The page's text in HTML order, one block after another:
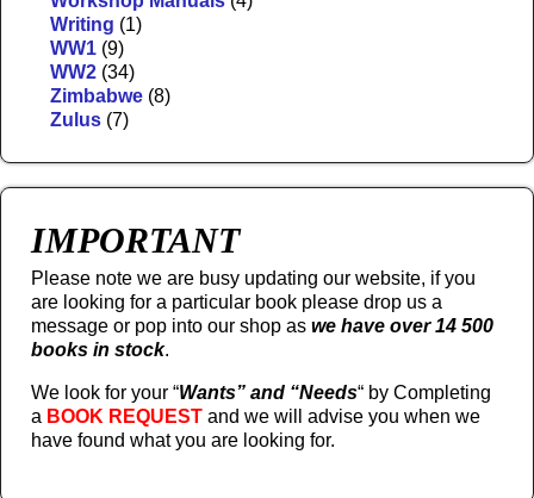
Writing (1)
WW1 (9)
WW2 (34)
Zimbabwe (8)
Zulus (7)
IMPORTANT
Please note we are busy updating our website, if you
are looking for a particular book please drop us a
message or pop into our shop as we have over 14 500
books in stock.
We look for your “Wants” and “Needs“ by Completing
a BOOK REQUEST and we will advise you when we
have found what you are looking for.